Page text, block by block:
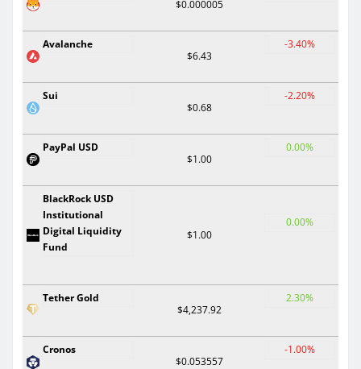
$0.000005
Avalanche
$6.43
-3.40%
Sui
$0.68
-2.20%
PayPal USD
$1.00
0.00%
BlackRock USD
Institutional
Digital Liquidity
Fund
$1.00
0.00%
Tether Gold
$4,237.92
2.30%
Cronos
$0.053557
-1.00%